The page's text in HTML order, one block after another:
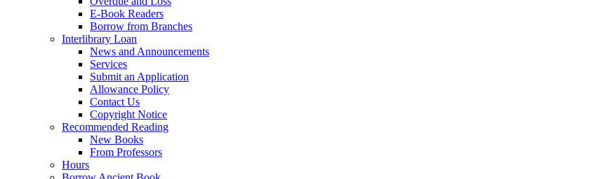
E-Book Readers
Borrow from Branches
Interlibrary Loan
News and Announcements
Services
Submit an Application
Allowance Policy
Contact Us
Copyright Notice
Recommended Reading
New Books
From Professors
Hours